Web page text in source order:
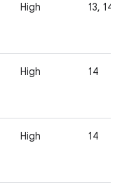
High 13, 14
High 14
High 14